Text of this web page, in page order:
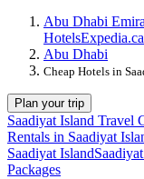
Abu Dhabi
HotelsExpedia.ca
Abu Dhabi
Cheap Hotels in
Plan your trip
Saadiyat Island Travel
Rentals in Saadiyat
Saadiyat Island
Packages